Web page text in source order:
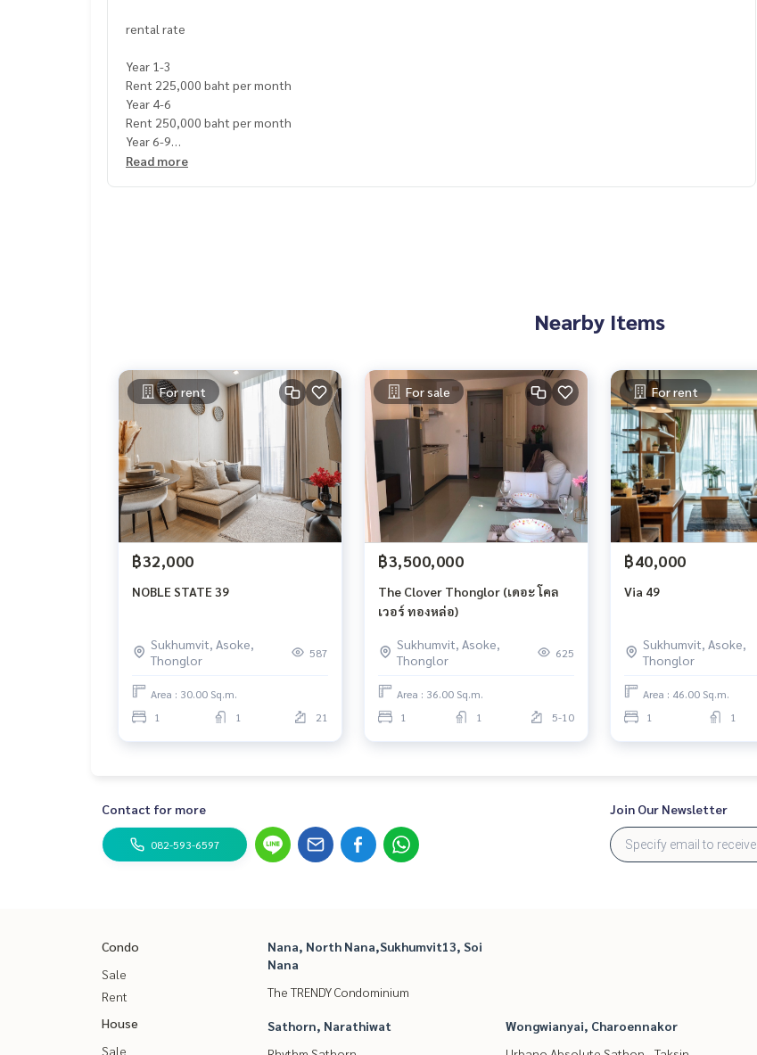
rental rate
Year 1-3
Rent 225,000 baht per month
Year 4-6
Rent 250,000 baht per month
Year 6-9
Rent 275,000 baht per month
Foodland Phetchaburi
Big C Supercenter Ekkamai (1)
Tops Market Sukhumvit 41
J Avenue
Fifty Fifth Thonglor :
Major Ekkamai
EmQuartier
Emporium
The American School of Bangkok (ABS)
Thai Christian School
Ekkamai International School
Wat That Thong Secondary School
Bangkok Hospital
Thonglor Police Station
Pridi Banomyong Institute
M-Theatre
Read more
Nearby Items
For rent
฿32,000
NOBLE STATE 39
Sukhumvit, Asoke,
Thonglor
587
Area : 30.00 Sq.m.
1
1 21
For sale
฿3,500,000
The Clover Thonglor (เดอะ โคล
เวอร์ ทองหล่อ)
Sukhumvit, Asoke,
Thonglor
625
Area : 36.00 Sq.m.
1
1 5-10
For rent
฿40,000
Via 49
Sukhumvit, Asoke,
Thonglor
Area : 46.00 Sq.m.
1
1
Contact for more
082-593-6597
Join Our Newsletter
Condo
Sale
Rent
House
Sale
Nana, North Nana,Sukhumvit13, Soi
Nana
The TRENDY Condominium
Sathorn, Narathiwat
Wongwianyai, Charoennakor